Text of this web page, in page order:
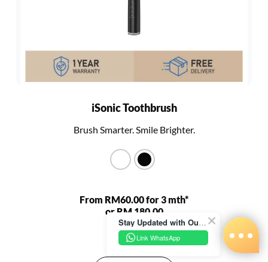
iSonic Toothbrush
Brush Smarter. Smile Brighter.
From RM60.00 for 3 mth*
or RM 180.00
RM 680.00 Stay Updated with Our Latest News!
Link WhatsApp